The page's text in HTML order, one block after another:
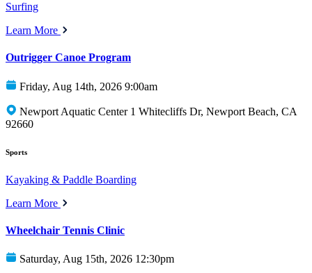
Surfing
Learn More
Outrigger Canoe Program
Friday, Aug 14th, 2026 9:00am
Newport Aquatic Center 1 Whitecliffs Dr, Newport Beach, CA
92660
Sports
Kayaking & Paddle Boarding
Learn More
Wheelchair Tennis Clinic
Saturday, Aug 15th, 2026 12:30pm